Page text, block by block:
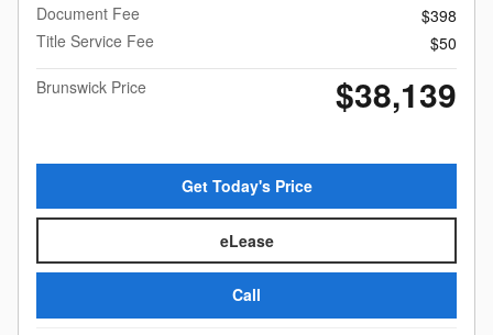
Document Fee
$398
Title Service Fee
$50
Brunswick Price
$38,139
Get Today's Price
eLease
Call